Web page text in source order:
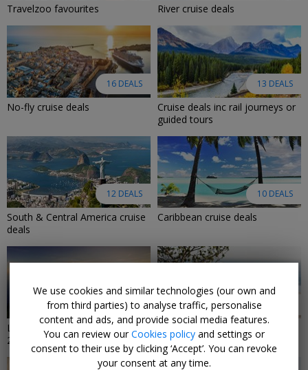
Travelzoo favourites River cruise deals
16 DEALS
No-fly cruise deals
13 DEALS
Cruise deals inc rail journeys or
guided tours
12 DEALS
South & Central America cruise
deals
10 DEALS
Caribbean cruise deals
9 DEALS
Last-minute cruise deals
2026/2027
8 DEALS
Last-Minute Luxury Deals 2026
We use cookies and similar technologies (our own and
from third parties) to analyse traffic, personalise
content and ads, and provide social media features.
You can review ourCookies policy and settings or
consent to their use by clicking ‘Accept’. You can revoke
your consent at any time.